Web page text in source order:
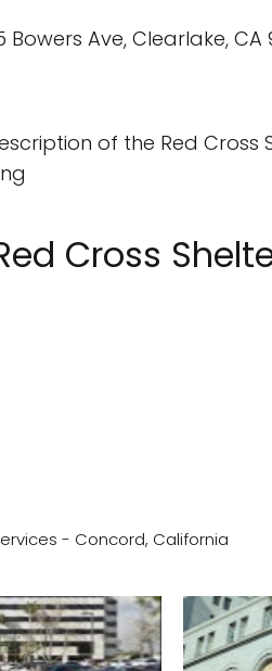
of the Red Cross
Cross
- Concord, California